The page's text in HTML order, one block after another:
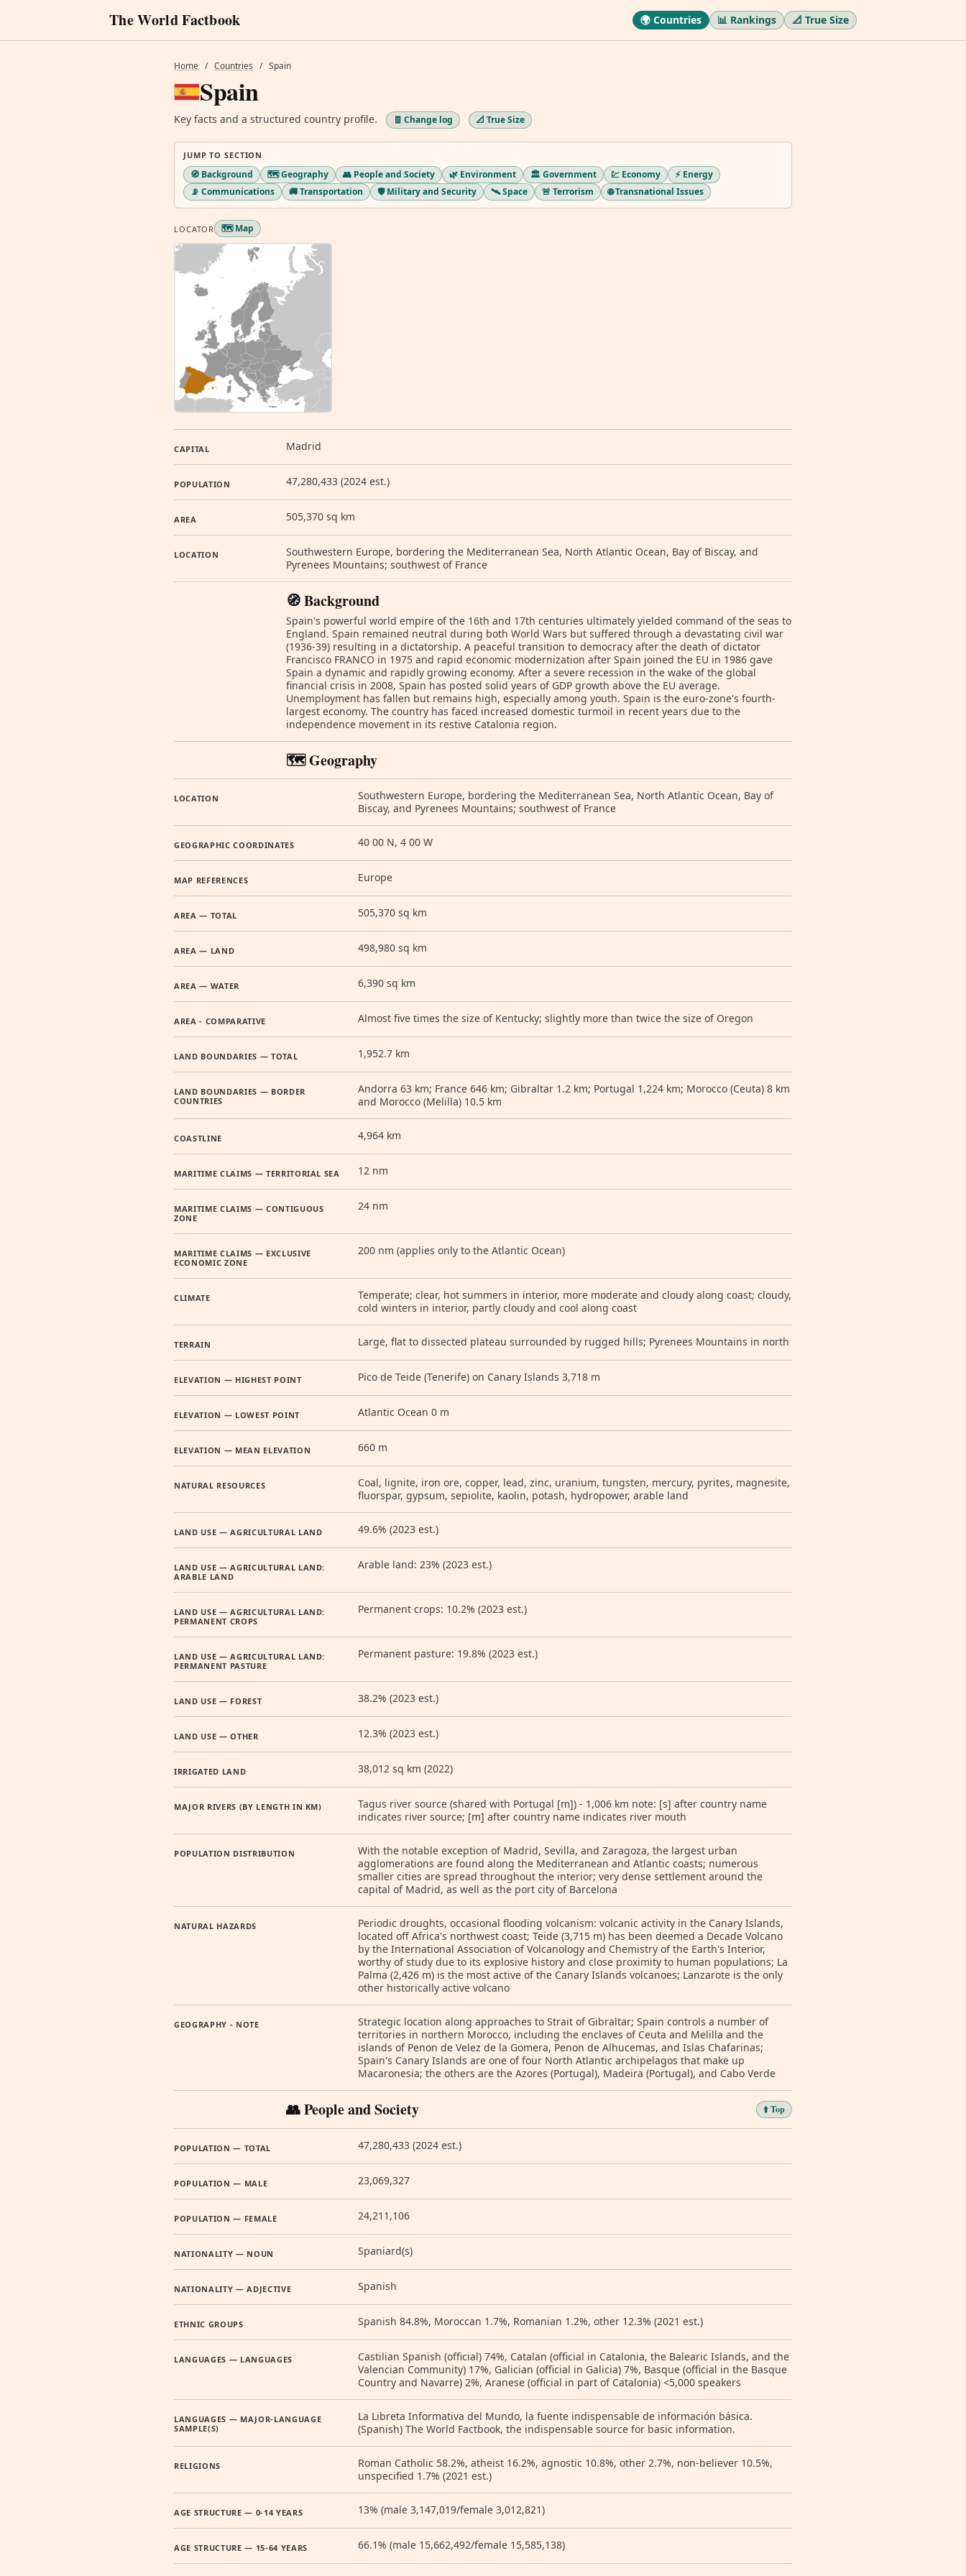
The World Factbook 🌍 Countries 📊 Rankings 📐 True Size
Home / Countries / Spain
Spain
Key facts and a structured country profile. 🧾 Change log 📐 True Size
JUMP TO SECTION
🧭 Background 🗺️ Geography 👥 People and Society 🌿 Environment 🏛️ Government 💹 Economy
⚡ Energy
📡 Communications
🚚 Transportation 🛡️ Military and Security 🛰️ Space 🚨 Terrorism 🌐 Transnational Issues
LOCATOR 🗺️ Map
CAPITAL Madrid
POPULATION 47,280,433 (2024 est.)
AREA 505,370 sq km
LOCATION
Southwestern Europe, bordering the Mediterranean Sea, North Atlantic Ocean, Bay of Biscay, and
Pyrenees Mountains; southwest of France
🧭 Background
Spain's powerful world empire of the 16th and 17th centuries ultimately yielded command of the seas to
England. Spain remained neutral during both World Wars but suffered through a devastating civil war
(1936-39) resulting in a dictatorship. A peaceful transition to democracy after the death of dictator
Francisco FRANCO in 1975 and rapid economic modernization after Spain joined the EU in 1986 gave
Spain a dynamic and rapidly growing economy. After a severe recession in the wake of the global
financial crisis in 2008, Spain has posted solid years of GDP growth above the EU average.
Unemployment has fallen but remains high, especially among youth. Spain is the euro-zone's fourth-
largest economy. The country has faced increased domestic turmoil in recent years due to the
independence movement in its restive Catalonia region.
🗺️ Geography
LOCATION
Southwestern Europe, bordering the Mediterranean Sea, North Atlantic Ocean, Bay of
Biscay, and Pyrenees Mountains; southwest of France
GEOGRAPHIC COORDINATES 40 00 N, 4 00 W
MAP REFERENCES Europe
AREA — TOTAL 505,370 sq km
AREA — LAND 498,980 sq km
AREA — WATER 6,390 sq km
AREA - COMPARATIVE Almost five times the size of Kentucky; slightly more than twice the size of Oregon
LAND BOUNDARIES — TOTAL 1,952.7 km
LAND BOUNDARIES — BORDER
COUNTRIES
Andorra 63 km; France 646 km; Gibraltar 1.2 km; Portugal 1,224 km; Morocco (Ceuta) 8 km
and Morocco (Melilla) 10.5 km
COASTLINE 4,964 km
MARITIME CLAIMS — TERRITORIAL SEA 12 nm
MARITIME CLAIMS — CONTIGUOUS
ZONE
24 nm
MARITIME CLAIMS — EXCLUSIVE
ECONOMIC ZONE
200 nm (applies only to the Atlantic Ocean)
CLIMATE
Temperate; clear, hot summers in interior, more moderate and cloudy along coast; cloudy,
cold winters in interior, partly cloudy and cool along coast
TERRAIN Large, flat to dissected plateau surrounded by rugged hills; Pyrenees Mountains in north
ELEVATION — HIGHEST POINT Pico de Teide (Tenerife) on Canary Islands 3,718 m
ELEVATION — LOWEST POINT Atlantic Ocean 0 m
ELEVATION — MEAN ELEVATION 660 m
NATURAL RESOURCES
Coal, lignite, iron ore, copper, lead, zinc, uranium, tungsten, mercury, pyrites, magnesite,
fluorspar, gypsum, sepiolite, kaolin, potash, hydropower, arable land
LAND USE — AGRICULTURAL LAND 49.6% (2023 est.)
LAND USE — AGRICULTURAL LAND:
ARABLE LAND
Arable land: 23% (2023 est.)
LAND USE — AGRICULTURAL LAND:
PERMANENT CROPS
Permanent crops: 10.2% (2023 est.)
LAND USE — AGRICULTURAL LAND:
PERMANENT PASTURE
Permanent pasture: 19.8% (2023 est.)
LAND USE — FOREST 38.2% (2023 est.)
LAND USE — OTHER 12.3% (2023 est.)
IRRIGATED LAND 38,012 sq km (2022)
MAJOR RIVERS (BY LENGTH IN KM)
Tagus river source (shared with Portugal [m]) - 1,006 km note: [s] after country name
indicates river source; [m] after country name indicates river mouth
POPULATION DISTRIBUTION
With the notable exception of Madrid, Sevilla, and Zaragoza, the largest urban
agglomerations are found along the Mediterranean and Atlantic coasts; numerous
smaller cities are spread throughout the interior; very dense settlement around the
capital of Madrid, as well as the port city of Barcelona
NATURAL HAZARDS
Periodic droughts, occasional flooding volcanism: volcanic activity in the Canary Islands,
located off Africa's northwest coast; Teide (3,715 m) has been deemed a Decade Volcano
by the International Association of Volcanology and Chemistry of the Earth's Interior,
worthy of study due to its explosive history and close proximity to human populations; La
Palma (2,426 m) is the most active of the Canary Islands volcanoes; Lanzarote is the only
other historically active volcano
GEOGRAPHY - NOTE
Strategic location along approaches to Strait of Gibraltar; Spain controls a number of
territories in northern Morocco, including the enclaves of Ceuta and Melilla and the
islands of Penon de Velez de la Gomera, Penon de Alhucemas, and Islas Chafarinas;
Spain's Canary Islands are one of four North Atlantic archipelagos that make up
Macaronesia; the others are the Azores (Portugal), Madeira (Portugal), and Cabo Verde
👥 People and Society ⬆️ Top
POPULATION — TOTAL 47,280,433 (2024 est.)
POPULATION — MALE 23,069,327
POPULATION — FEMALE 24,211,106
NATIONALITY — NOUN Spaniard(s)
NATIONALITY — ADJECTIVE Spanish
ETHNIC GROUPS Spanish 84.8%, Moroccan 1.7%, Romanian 1.2%, other 12.3% (2021 est.)
LANGUAGES — LANGUAGES
Castilian Spanish (official) 74%, Catalan (official in Catalonia, the Balearic Islands, and the
Valencian Community) 17%, Galician (official in Galicia) 7%, Basque (official in the Basque
Country and Navarre) 2%, Aranese (official in part of Catalonia) <5,000 speakers
LANGUAGES — MAJOR-LANGUAGE
SAMPLE(S)
La Libreta Informativa del Mundo, la fuente indispensable de información básica.
(Spanish) The World Factbook, the indispensable source for basic information.
RELIGIONS
Roman Catholic 58.2%, atheist 16.2%, agnostic 10.8%, other 2.7%, non-believer 10.5%,
unspecified 1.7% (2021 est.)
AGE STRUCTURE — 0-14 YEARS 13% (male 3,147,019/female 3,012,821)
AGE STRUCTURE — 15-64 YEARS 66.1% (male 15,662,492/female 15,585,138)